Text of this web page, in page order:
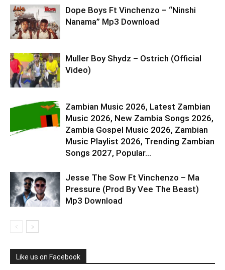
Dope Boys Ft Vinchenzo – “Ninshi
Nanama” Mp3 Download
Muller Boy Shydz – Ostrich (Official
Video)
Zambian Music 2026, Latest Zambian
Music 2026, New Zambia Songs 2026,
Zambia Gospel Music 2026, Zambian
Music Playlist 2026, Trending Zambian
Songs 2027, Popular...
Jesse The Sow Ft Vinchenzo – Ma
Pressure (Prod By Vee The Beast)
Mp3 Download
Like us on Facebook